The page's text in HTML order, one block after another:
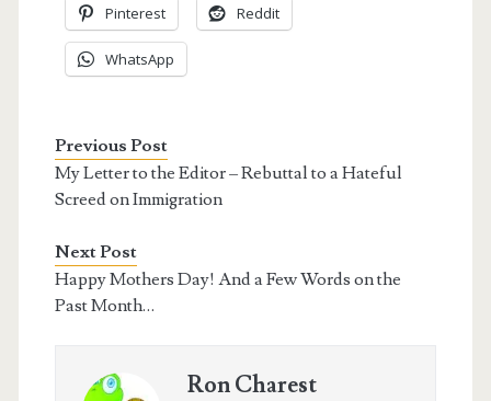
Pinterest Reddit
WhatsApp
Previous Post
My Letter to the Editor – Rebuttal to a Hateful
Screed on Immigration
Next Post
Happy Mothers Day! And a Few Words on the
Past Month…
Ron Charest